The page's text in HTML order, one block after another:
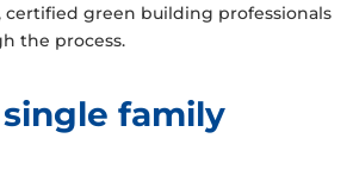
green building professionals
the process.
family